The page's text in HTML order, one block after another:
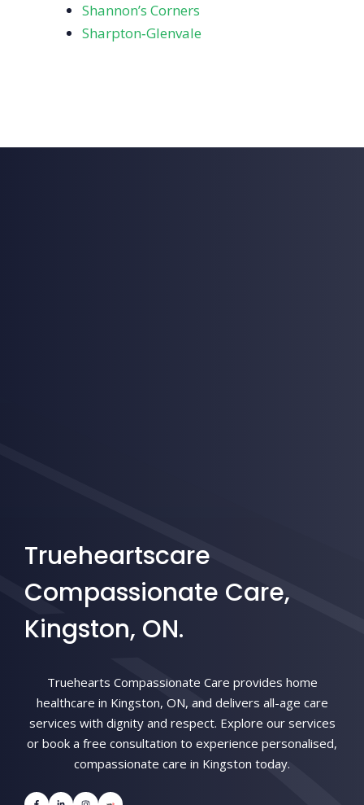
Shannon’s Corners
Sharpton‑Glenvale
Trueheartscare
Compassionate Care,
Kingston, ON.
Truehearts Compassionate Care provides home
healthcare in Kingston, ON, and delivers all-age care
services with dignity and respect. Explore our services
or book a free consultation to experience personalised,
compassionate care in Kingston today.